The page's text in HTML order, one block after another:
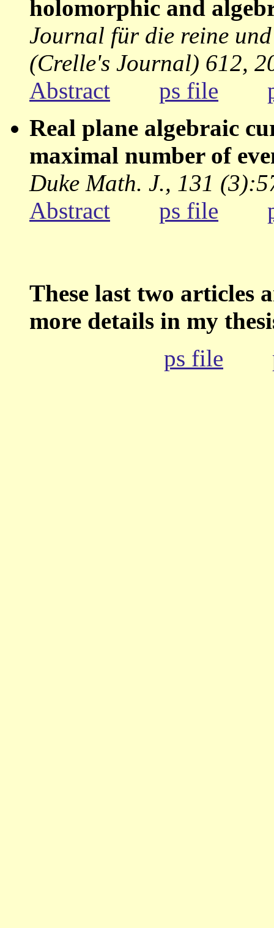
holomorphic and
Journal für die reine
(Crelle's Journal) 612,
Abstract
ps file
Real plane algebraic
maximal number of
Duke Math. J., 131
Abstract
ps file
These last two articles
more details in my
ps file